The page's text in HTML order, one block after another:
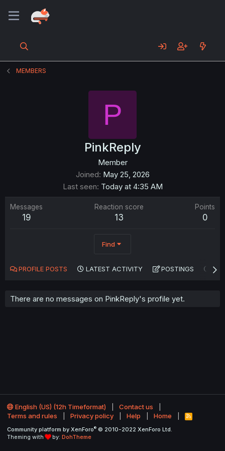
MEMBERS
P
PinkReply
Member
Joined May 25, 2026
Last seen Today at 4:35 AM
Messages
19
Reaction score
13
Points
0
Find
PROFILE POSTS LATEST ACTIVITY POSTINGS
There are no messages on PinkReply's profile yet.
English (US) (12h Timeformat)
Contact us
Terms and rules
Privacy policy Help Home
R
S
Community platform by XenForo® © 2010-2022 XenForo Ltd.
Theming with
by: DohTheme